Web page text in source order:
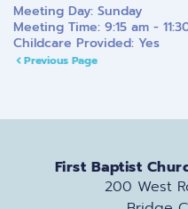
Meeting Day: Sunday
Meeting Time: 9:15 am -
Childcare Provided: Yes
Previous Page
First Baptist
200 West